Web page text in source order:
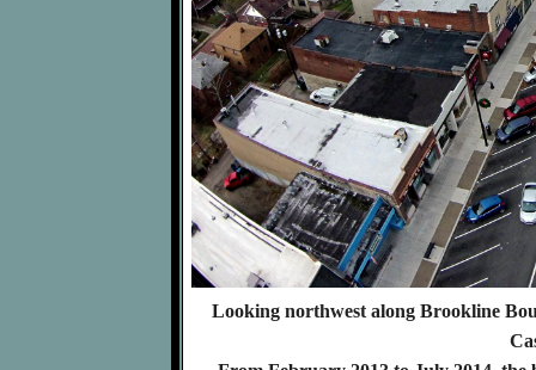
Looking northwest along Brookline